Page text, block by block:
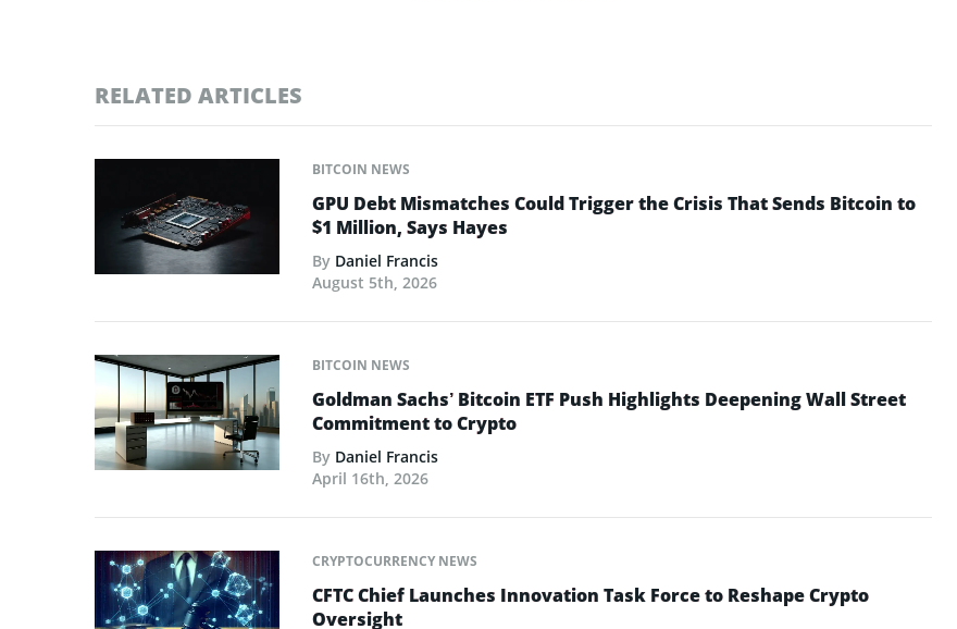
RELATED ARTICLES
BITCOIN NEWS
GPU Debt Mismatches Could Trigger the Crisis That Sends Bitcoin to
$1 Million, Says Hayes
By Daniel Francis
August 5th, 2026
BITCOIN NEWS
Goldman Sachs’ Bitcoin ETF Push Highlights Deepening Wall Street
Commitment to Crypto
By Daniel Francis
April 16th, 2026
CRYPTOCURRENCY NEWS
CFTC Chief Launches Innovation Task Force to Reshape Crypto
Oversight